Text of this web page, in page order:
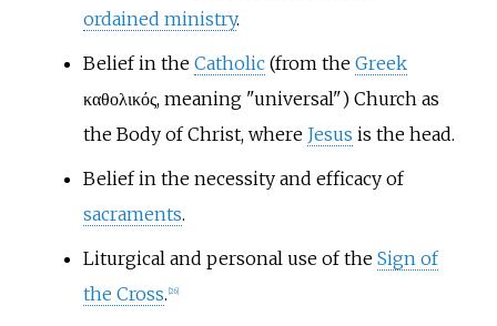
ordained ministry.
Belief in the Catholic(from the Greek
καθολικός, meaning "universal") Church as
the Body of Christ, where Jesus is the head.
Belief in the necessity and efficacy of
sacraments.
Liturgical and personal use of the Sign of
the Cross. 26]